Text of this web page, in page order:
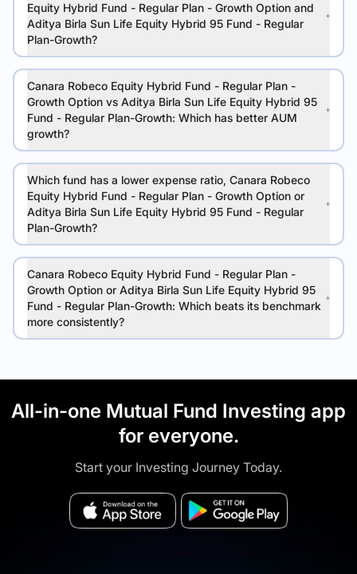
Equity Hybrid Fund - Regular Plan - Growth Option and
Aditya Birla Sun Life Equity Hybrid 95 Fund - Regular
Plan-Growth?
Canara Robeco Equity Hybrid Fund - Regular Plan -
Growth Option vs Aditya Birla Sun Life Equity Hybrid 95
Fund - Regular Plan-Growth: Which has better AUM
growth?
Which fund has a lower expense ratio, Canara Robeco
Equity Hybrid Fund - Regular Plan - Growth Option or
Aditya Birla Sun Life Equity Hybrid 95 Fund - Regular
Plan-Growth?
Canara Robeco Equity Hybrid Fund - Regular Plan -
Growth Option or Aditya Birla Sun Life Equity Hybrid 95
Fund - Regular Plan-Growth: Which beats its benchmark
more consistently?
All-in-one Mutual Fund Investing app
for everyone.
Start your Investing Journey Today.